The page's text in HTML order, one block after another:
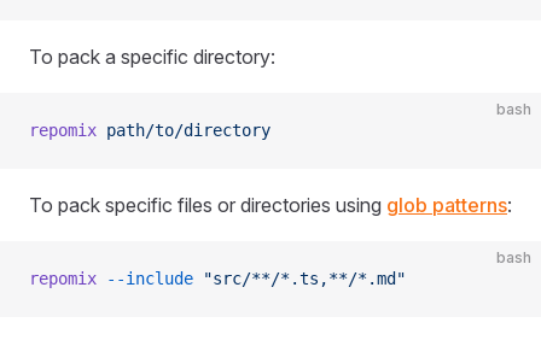
To pack a specific directory:
bash
repomix path/to/directory
To pack specific files or directories using glob patterns:
bash
repomix --include "src/**/*.ts,**/*.md"